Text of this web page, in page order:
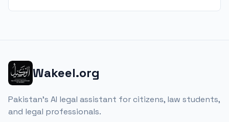
Wakeel.org
Pakistan's AI legal assistant for citizens, law students,
and legal professionals.